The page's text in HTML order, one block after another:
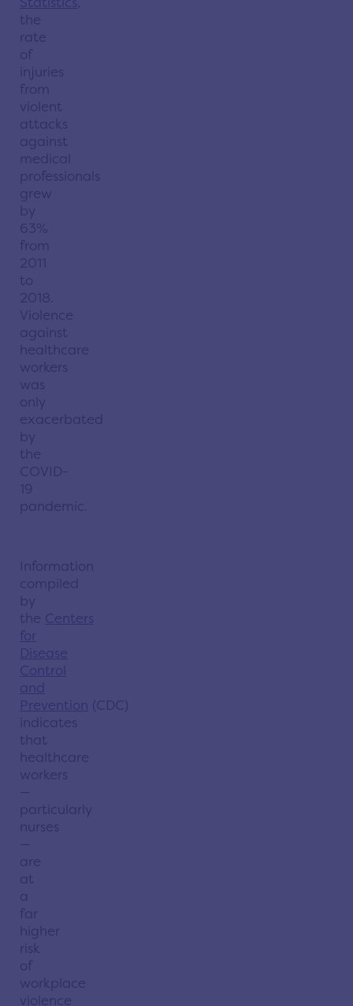
the
rate
of
injuries
from
violent
attacks
against
medical
professionals
grew
by
63%
from
2011
to
2018.
Violence
against
healthcare
workers
was
only
exacerbated
by
the
COVID-
19
pandemic.
Information
compiled
by
the Centers
for
Disease
Control
and
Prevention (CDC)
indicates
that
healthcare
workers
—
particularly
nurses
—
are
at
a
far
higher
risk
of
workplace
violence